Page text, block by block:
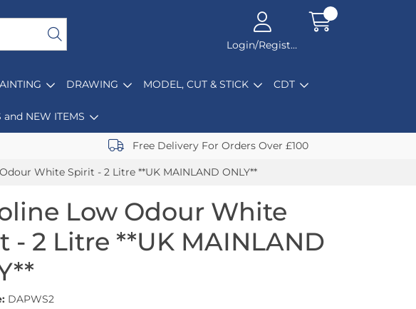
Login/Register
DRAWING MODEL, CUT & STICK CDT
and NEW ITEMS
Free Delivery For Orders Over £100
White Spirit - 2 Litre **UK MAINLAND ONLY**
Low Odour White
- 2 Litre **UK MAINLAND
DAPWS2